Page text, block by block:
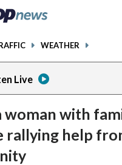
WEATHER
Live
woman with
rallying help
instagram